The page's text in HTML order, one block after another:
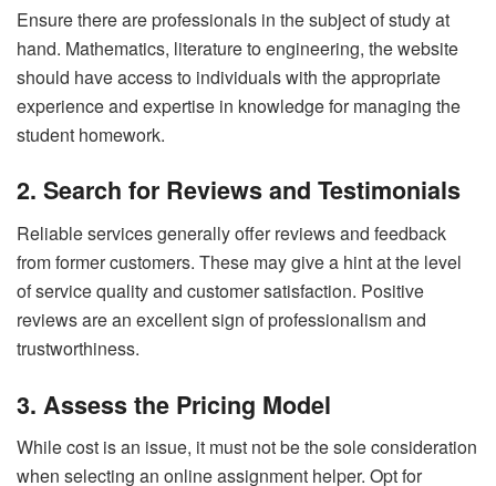
Ensure there are professionals in the subject of study at
hand. Mathematics, literature to engineering, the website
should have access to individuals with the appropriate
experience and expertise in knowledge for managing the
student homework.
2. Search for Reviews and Testimonials
Reliable services generally offer reviews and feedback
from former customers. These may give a hint at the level
of service quality and customer satisfaction. Positive
reviews are an excellent sign of professionalism and
trustworthiness.
3. Assess the Pricing Model
While cost is an issue, it must not be the sole consideration
when selecting an online assignment helper. Opt for